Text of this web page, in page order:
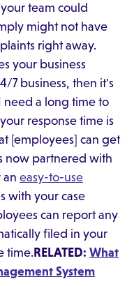
team could
might not have
right away.
your business
7 business, then it's
need a long time to
response time is
[employees] can get
now partnered with
an easy-to-use
with your case
can report any
filed in your
time.RELATED: What
System